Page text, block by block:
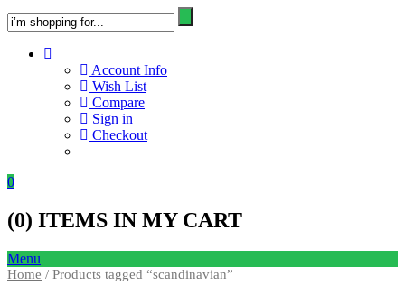
Account Info
Wish List
Compare
Sign in
Checkout
0
(0) ITEMS IN MY CART
Menu
Home / Products tagged “scandinavian”